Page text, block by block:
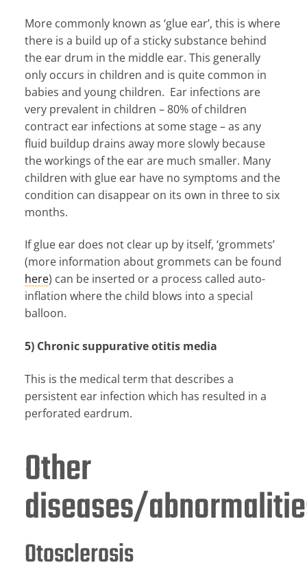
More commonly known as ‘glue ear’, this is where
there is a build up of a sticky substance behind
the ear drum in the middle ear. This generally
only occurs in children and is quite common in
babies and young children. Ear infections are
very prevalent in children – 80% of children
contract ear infections at some stage – as any
fluid buildup drains away more slowly because
the workings of the ear are much smaller. Many
children with glue ear have no symptoms and the
condition can disappear on its own in three to six
months.
If glue ear does not clear up by itself, ‘grommets’
(more information about grommets can be found
here) can be inserted or a process called auto-
inflation where the child blows into a special
balloon.
5) Chronic suppurative otitis media
This is the medical term that describes a
persistent ear infection which has resulted in a
perforated eardrum.
Other
diseases/
Otosclerosis